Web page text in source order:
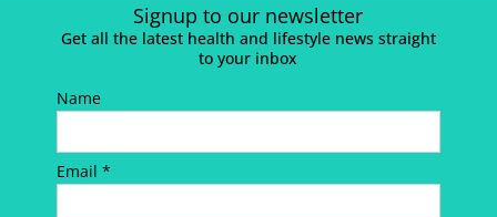
Signup to our newsletter
Get all the latest health and lifestyle news straight
to your inbox
Name
Email *